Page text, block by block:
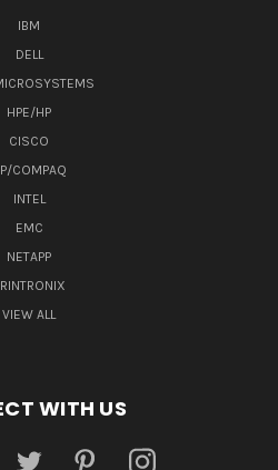
IBM
DELL
HPE/HP
CISCO
COMPAQ
INTEL
EMC
NETAPP
VIEW ALL
WITH US